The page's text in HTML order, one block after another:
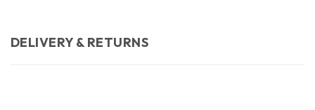
DELIVERY & RETURNS